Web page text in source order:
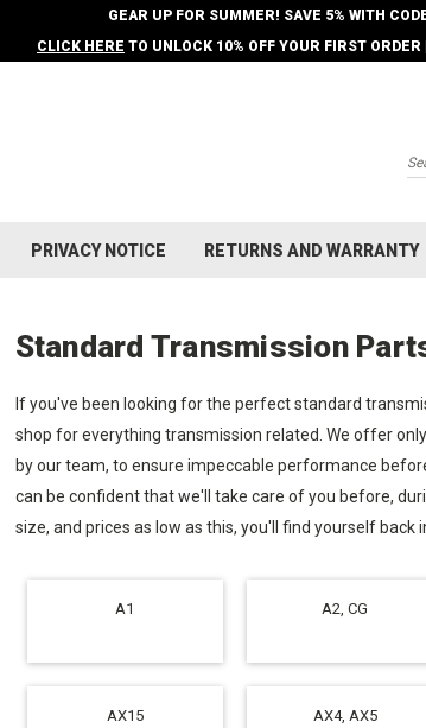
GEAR UP FOR SUMMER! SAVE 5% WITH
CLICK HERE TO UNLOCK 10% OFF YOUR FIRST ORDER
PRIVACY NOTICE RETURNS AND WARRANTY
Standard Transmission
If you've been looking for the perfect standard
shop for everything transmission related. We offer
by our team, to ensure impeccable performance
can be confident that we'll take care of you before,
size, and prices as low as this, you'll find yourself back
A1 A2, CG
AX15 AX4, AX5